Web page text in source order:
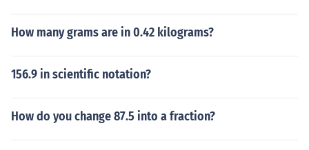
How many grams are in 0.42 kilograms?
156.9 in scientific notation?
How do you change 87.5 into a fraction?